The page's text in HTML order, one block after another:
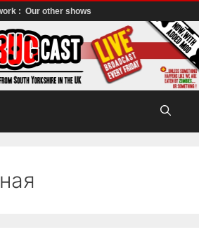
: Our other shows